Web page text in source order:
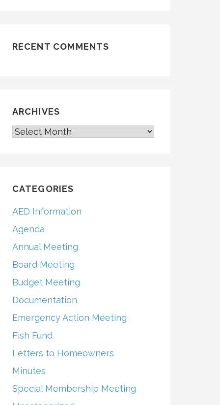
RECENT COMMENTS
ARCHIVES
ARCHIVES
CATEGORIES
AED Information
Agenda
Annual Meeting
Board Meeting
Budget Meeting
Documentation
Emergency Action Meeting
Fish Fund
Letters to Homeowners
Minutes
Special Membership Meeting